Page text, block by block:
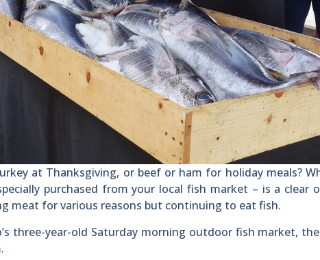
at Thanksgiving, or beef or ham for holiday meals?
purchased from your local fish market – is a clear
meat for various reasons but continuing to eat fish.
three-year-old Saturday morning outdoor fish market,